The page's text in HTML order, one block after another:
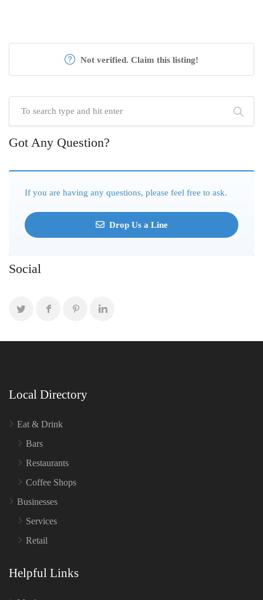
Not verified. Claim this listing!
Got Any Question?
If you are having any questions, please feel free to ask.
Drop Us a Line
Social
Local Directory
Eat & Drink
Bars
Restaurants
Coffee Shops
Businesses
Services
Retail
Helpful Links